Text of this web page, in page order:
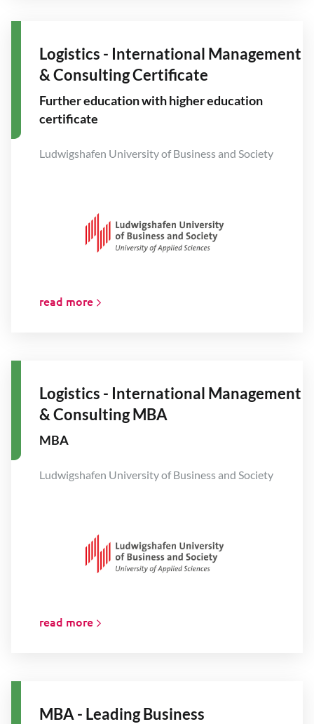
Logistics - International Management
& Consulting Certificate
Further education with higher education
certificate
Ludwigshafen University of Business and Society
read more
Logistics - International Management
& Consulting MBA
MBA
Ludwigshafen University of Business and Society
read more
MBA - Leading Business